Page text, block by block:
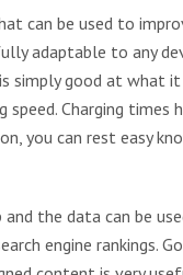
can be used to
adaptable to any
simply good at what
Charging times
you can rest easy
the data can be
engine rankings.